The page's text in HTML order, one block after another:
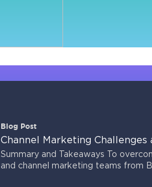
Blog Post
Channel Marketing
Summary and Takeaways To
and channel marketing teams from